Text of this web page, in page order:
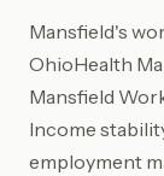
Mansfield's
OhioHealth
Mansfield
Income
employment